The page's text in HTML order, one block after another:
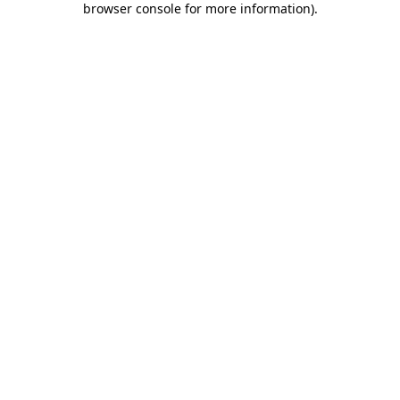
browser console for more information).